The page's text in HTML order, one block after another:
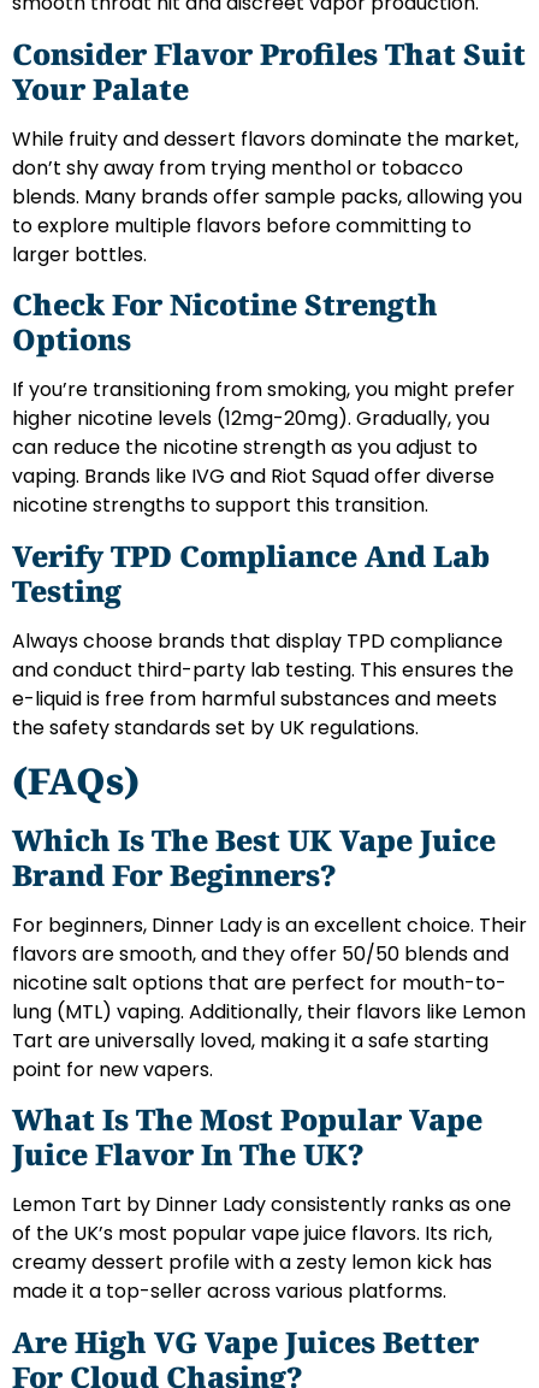
Consider Flavor Profiles That Suit
Your Palate
While fruity and dessert flavors dominate the market,
don’t shy away from trying menthol or tobacco
blends. Many brands offer sample packs, allowing you
to explore multiple flavors before committing to
larger bottles.
Check For Nicotine Strength
Options
If you’re transitioning from smoking, you might prefer
higher nicotine levels (12mg-20mg). Gradually, you
can reduce the nicotine strength as you adjust to
vaping. Brands like IVG and Riot Squad offer diverse
nicotine strengths to support this transition.
Verify TPD Compliance And Lab
Testing
Always choose brands that display TPD compliance
and conduct third-party lab testing. This ensures the
e-liquid is free from harmful substances and meets
the safety standards set by UK regulations.
(FAQs)
Which Is The Best UK Vape Juice
Brand For Beginners?
For beginners, Dinner Lady is an excellent choice. Their
flavors are smooth, and they offer 50/50 blends and
nicotine salt options that are perfect for mouth-to-
lung (MTL) vaping. Additionally, their flavors like Lemon
Tart are universally loved, making it a safe starting
point for new vapers.
What Is The Most Popular Vape
Juice Flavor In The UK?
Lemon Tart by Dinner Lady consistently ranks as one
of the UK’s most popular vape juice flavors. Its rich,
creamy dessert profile with a zesty lemon kick has
made it a top-seller across various platforms.
Are High VG Vape Juices Better
For Cloud Chasing?